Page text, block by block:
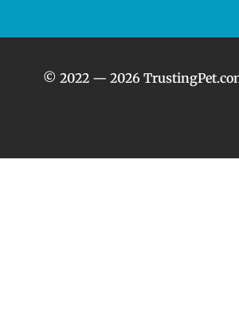
© 2022 — 2026